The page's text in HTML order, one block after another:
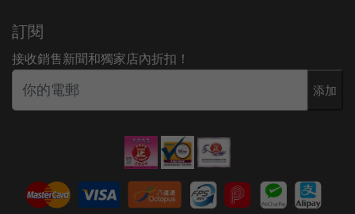
訂閱
接收銷售新聞和獨家店內折扣！
添加